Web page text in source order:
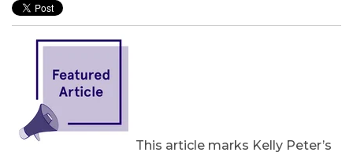
This article marks Kelly Peter’s